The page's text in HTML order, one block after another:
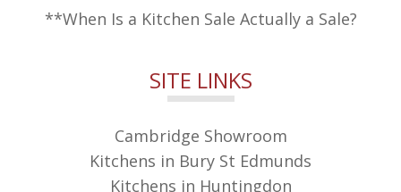
**When Is a Kitchen Sale Actually a Sale?
SITE LINKS
Cambridge Showroom
Kitchens in Bury St Edmunds
Kitchens in Huntingdon